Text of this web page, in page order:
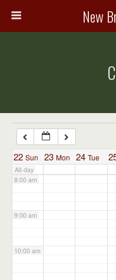
New
22 Sun 23 Mon 24 Tue
All-day
7:00 am
8:00 am
9:00 am
10:00 am